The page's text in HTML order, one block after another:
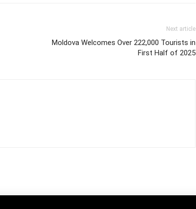
Next article
Moldova Welcomes Over 222,000 Tourists in
First Half of 2025